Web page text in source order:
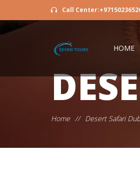
Call
HOME
Home // Desert Safari